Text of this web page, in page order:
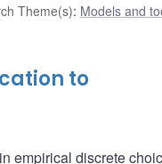
Theme(s): Models and
to
empirical discrete